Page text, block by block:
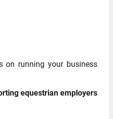
on running your business
equestrian employers